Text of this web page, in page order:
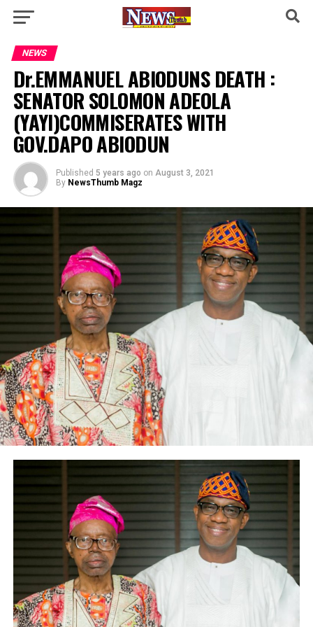
NEWS
Dr.EMMANUEL ABIODUNS DEATH :
SENATOR SOLOMON ADEOLA
(YAYI)COMMISERATES WITH
GOV.DAPO ABIODUN
Published 5 years ago on August 3, 2021
By NewsThumb Magz